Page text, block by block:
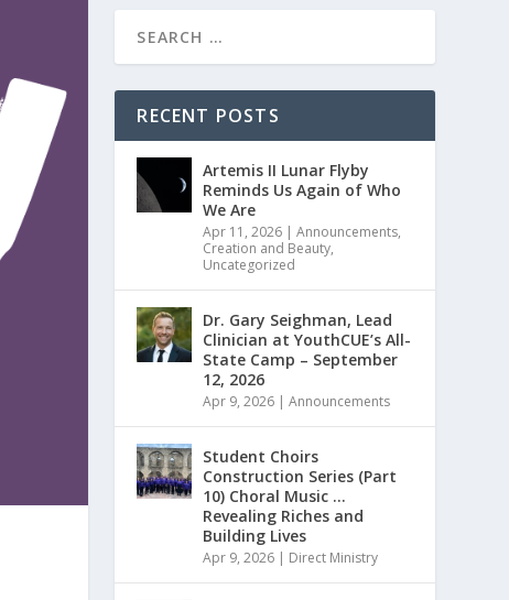
RECENT POSTS
Artemis II Lunar Flyby
Reminds Us Again of Who
We Are
Apr 11, 2026 |Announcements,
Creation and Beauty,
Uncategorized
Dr. Gary Seighman, Lead
Clinician at YouthCUE’s All-
State Camp – September
12, 2026
Apr 9, 2026 |Announcements
Student Choirs
Construction Series (Part
10) Choral Music …
Revealing Riches and
Building Lives
Apr 9, 2026 | Direct Ministry